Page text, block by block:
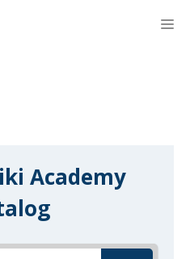
Academy